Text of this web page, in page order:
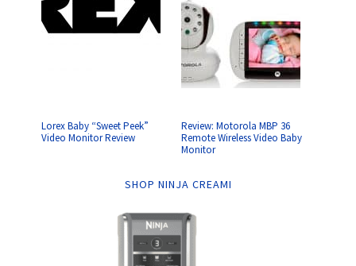
Lorex Baby “Sweet Peek”
Video Monitor Review
Review: Motorola MBP 36
Remote Wireless Video Baby
Monitor
SHOP NINJA CREAMI